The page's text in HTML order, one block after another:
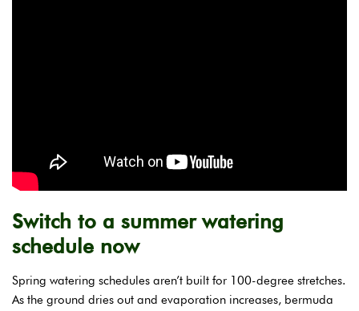
Switch to a summer watering
schedule now
Spring watering schedules aren’t built for 100-degree stretches.
As the ground dries out and evaporation increases, bermuda